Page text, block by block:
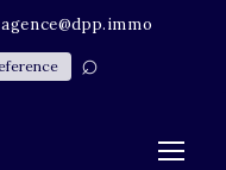
agence@dpp.immo